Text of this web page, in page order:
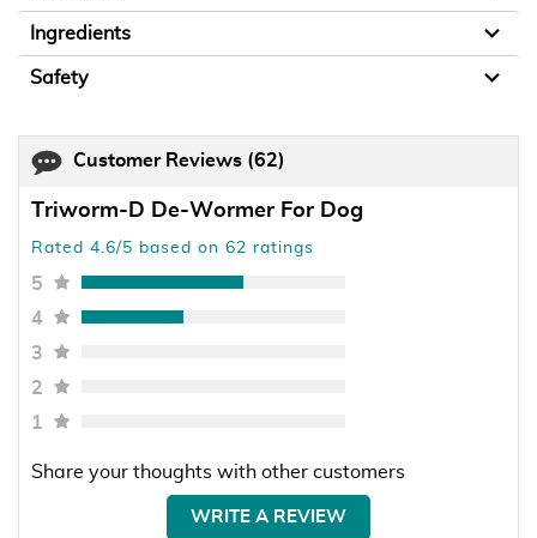
Ingredients
Safety
Customer Reviews (62)
Triworm-D De-Wormer For Dog
Rated 4.6/5 based on 62 ratings
5
4
3
2
1
Share your thoughts with other customers
WRITE A REVIEW